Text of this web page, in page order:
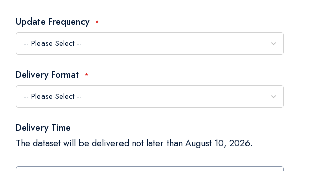
Update Frequency
Delivery Format
Delivery Time
The dataset will be delivered not later than August 10, 2026.